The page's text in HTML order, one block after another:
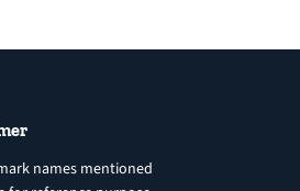
names mentioned